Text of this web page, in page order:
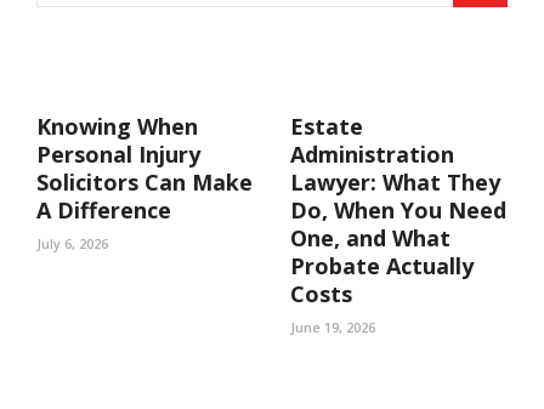
Knowing When
Personal Injury
Solicitors Can Make
A Difference
July 6, 2026
Estate
Administration
Lawyer: What They
Do, When You Need
One, and What
Probate Actually
Costs
June 19, 2026